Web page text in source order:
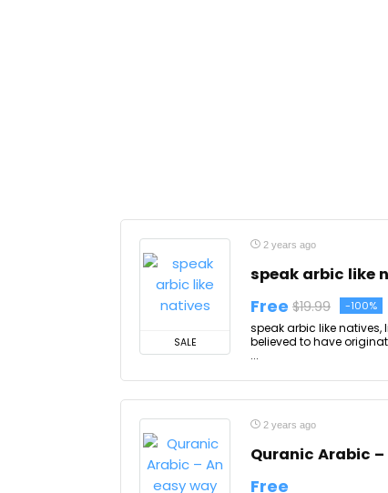
SALE
2 years ago
speak arbic like
Free $19.99 -100%
speak arbic like natives,
believed to have
...
2 years ago
Quranic Arabic
Free